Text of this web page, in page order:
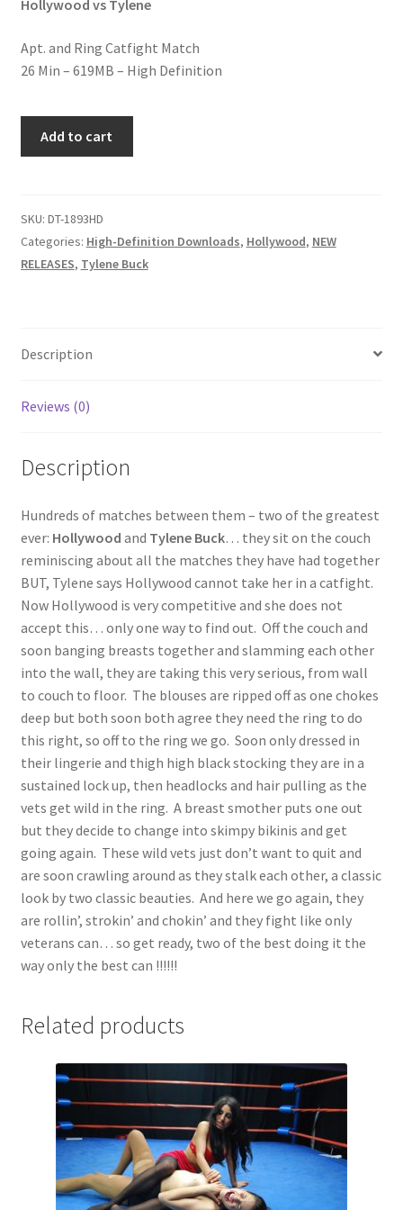
Homepage
Members Area Assistance
My account
Privacy
Report Illegal Content
Request a Copy of Your Data
Request Removal of Content
Sample Page
Shop
Hollywood vs Tylene
Apt. and Ring Catfight Match
26 Min – 619MB – High Definition
Add to cart
SKU: DT-1893HD
Categories: High-Definition Downloads, Hollywood, NEW
RELEASES, Tylene Buck
Description
Reviews (0)
Description
Hundreds of matches between them – two of the greatest
ever: Hollywood and Tylene Buck… they sit on the couch
reminiscing about all the matches they have had together
BUT, Tylene says Hollywood cannot take her in a catfight.
Now Hollywood is very competitive and she does not
accept this… only one way to find out. Off the couch and
soon banging breasts together and slamming each other
into the wall, they are taking this very serious, from wall
to couch to floor. The blouses are ripped off as one chokes
deep but both soon both agree they need the ring to do
this right, so off to the ring we go. Soon only dressed in
their lingerie and thigh high black stocking they are in a
sustained lock up, then headlocks and hair pulling as the
vets get wild in the ring. A breast smother puts one out
but they decide to change into skimpy bikinis and get
going again. These wild vets just don’t want to quit and
are soon crawling around as they stalk each other, a classic
look by two classic beauties. And here we go again, they
are rollin’, strokin’ and chokin’ and they fight like only
veterans can… so get ready, two of the best doing it the
way only the best can !!!!!!
Related products